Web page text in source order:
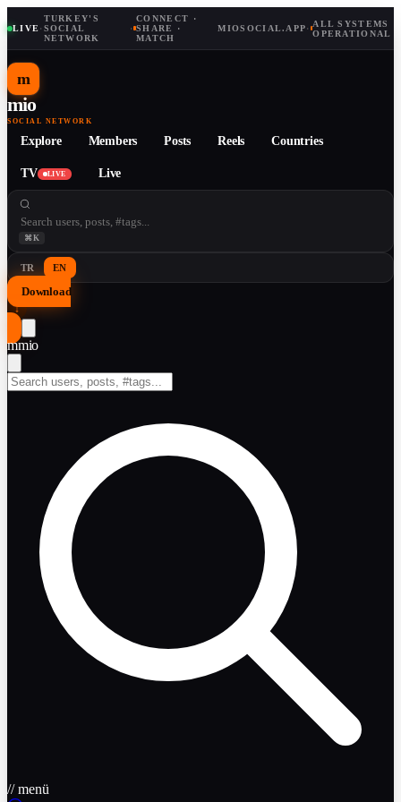
LIVE·
TURKEY'S
SOCIAL
NETWORK
·
CONNECT ·
SHARE ·
MATCH
MIOSOCIAL.APP· ALL SYSTEMS
OPERATIONAL
m
mio
SOCIAL NETWORK
Explore Members Posts Reels Countries
TV LIVE Live
⌘K
TR EN
Download
↓
mmio
// menü